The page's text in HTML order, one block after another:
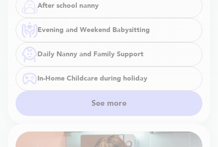
After school nanny
Evening and Weekend Babysitting
Daily Nanny and Family Support
In-Home Childcare during holiday
See more